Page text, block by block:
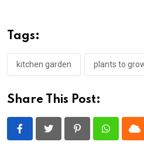
Tags:
kitchen garden plants to
Share This Post:
PinterestWhatsapp